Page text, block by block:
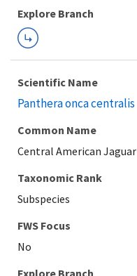
Explore Branch
Scientific Name
Panthera onca centralis
Common Name
Central American Jaguar
Taxonomic Rank
Subspecies
FWS Focus
Explore Branch